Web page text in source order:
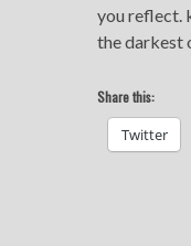
you reflect.
the darkest
Share this:
Twitter